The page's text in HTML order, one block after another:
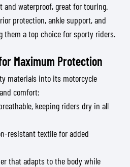
and waterproof, great for touring.
protection, ankle support, and
them a top choice for sporty riders.
Maximum Protection
materials into its motorcycle
comfort:
keeping riders dry in all
resistant textile for added
that adapts to the body while